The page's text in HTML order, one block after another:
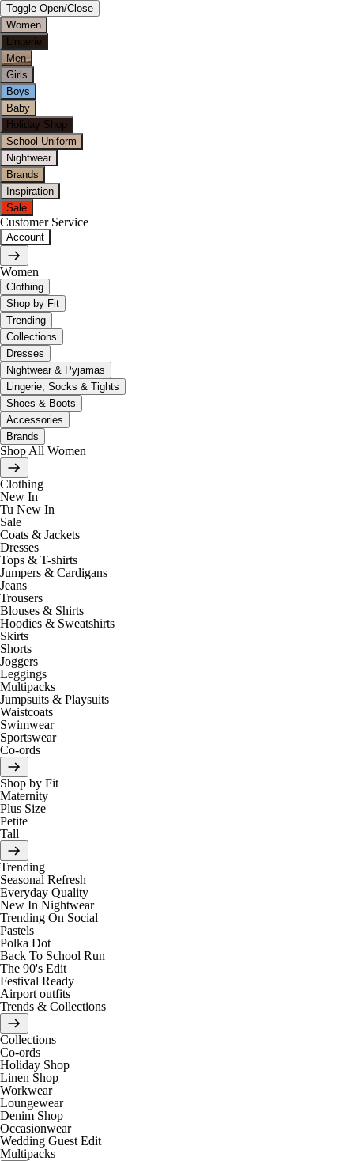
Toggle Open/Close
Women
Lingerie
Men
Girls
Boys
Baby
Holiday Shop
School Uniform
Nightwear
Brands
Inspiration
Sale
Customer Service
Account
Women
Clothing
Shop by Fit
Trending
Collections
Dresses
Nightwear & Pyjamas
Lingerie, Socks & Tights
Shoes & Boots
Accessories
Brands
Shop All Women
Clothing
New In
Tu New In
Sale
Coats & Jackets
Dresses
Tops & T-shirts
Jumpers & Cardigans
Jeans
Trousers
Blouses & Shirts
Hoodies & Sweatshirts
Skirts
Shorts
Joggers
Leggings
Multipacks
Jumpsuits & Playsuits
Waistcoats
Swimwear
Sportswear
Co-ords
Shop by Fit
Maternity
Plus Size
Petite
Tall
Trending
Seasonal Refresh
Everyday Quality
New In Nightwear
Trending On Social
Pastels
Polka Dot
Back To School Run
The 90's Edit
Festival Ready
Airport outfits
Trends & Collections
Collections
Co-ords
Holiday Shop
Linen Shop
Workwear
Loungewear
Denim Shop
Occasionwear
Wedding Guest Edit
Multipacks